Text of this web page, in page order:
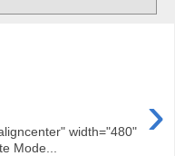
›
width="480"
Mode...